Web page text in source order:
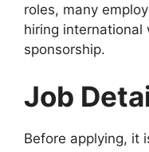
roles, many
hiring international
sponsorship.
Job
Before applying, it